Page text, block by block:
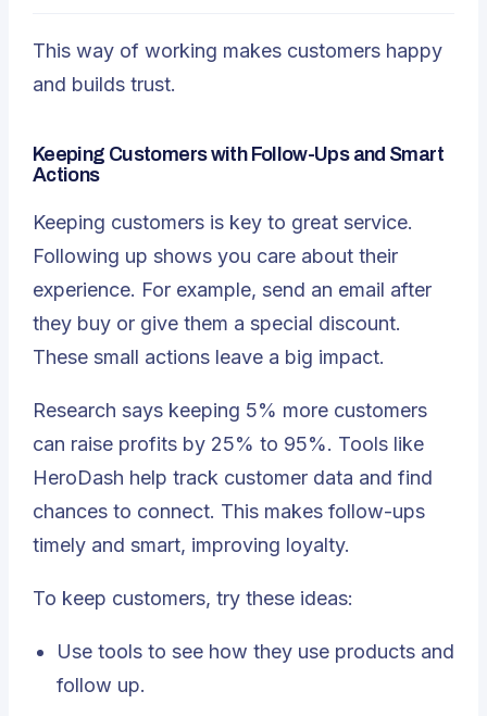
This way of working makes customers happy
and builds trust.
Keeping Customers with Follow-Ups and Smart
Actions
Keeping customers is key to great service.
Following up shows you care about their
experience. For example, send an email after
they buy or give them a special discount.
These small actions leave a big impact.
Research says keeping 5% more customers
can raise profits by 25% to 95%. Tools like
HeroDash help track customer data and find
chances to connect. This makes follow-ups
timely and smart, improving loyalty.
To keep customers, try these ideas:
Use tools to see how they use products and
follow up.